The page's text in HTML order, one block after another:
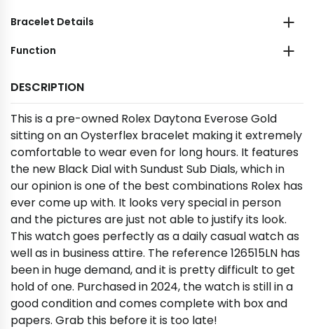
Bracelet Details
Function
DESCRIPTION
This is a pre-owned Rolex Daytona Everose Gold
sitting on an Oysterflex bracelet making it extremely
comfortable to wear even for long hours. It features
the new Black Dial with Sundust Sub Dials, which in
our opinion is one of the best combinations Rolex has
ever come up with. It looks very special in person
and the pictures are just not able to justify its look.
This watch goes perfectly as a daily casual watch as
well as in business attire. The reference 126515LN has
been in huge demand, and it is pretty difficult to get
hold of one. Purchased in 2024, the watch is still in a
good condition and comes complete with box and
papers. Grab this before it is too late!